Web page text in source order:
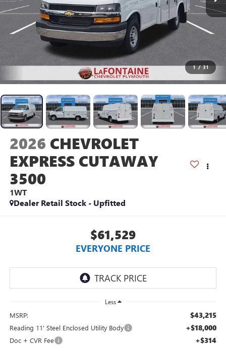
1 / 31
2026 CHEVROLET
EXPRESS CUTAWAY
3500
1WT
Dealer Retail Stock - Upfitted
$61,529
EVERYONE PRICE
Less
MSRP: $43,215
Reading 11' Steel Enclosed Utility Body +$18,000
Doc + CVR Fee +$314